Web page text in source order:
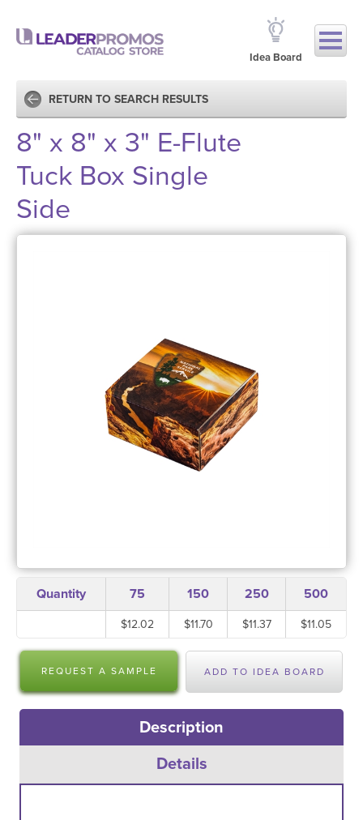
Idea Board
RETURN TO SEARCH RESULTS
8" x 8" x 3" E-Flute
Tuck Box Single
Side
Quantity 75 150 250 500
$12.02 $11.70 $11.37 $11.05
REQUEST A SAMPLE ADD TO IDEA BOARD
Description
Details